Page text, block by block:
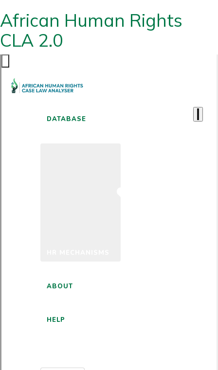
African Human Rights
CLA 2.0
DATABASE
ABOUT
HELP